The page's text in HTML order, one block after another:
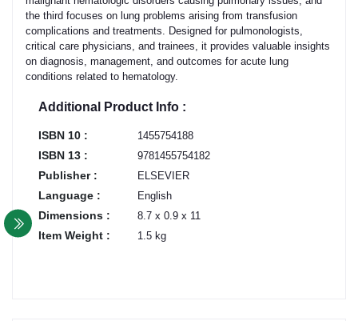
the third focuses on lung problems arising from transfusion
complications and treatments. Designed for pulmonologists,
critical care physicians, and trainees, it provides valuable insights
on diagnosis, management, and outcomes for acute lung
conditions related to hematology.
Additional Product Info :
ISBN 10 : 1455754188
ISBN 13 : 9781455754182
Publisher : ELSEVIER
Language : English
Dimensions : 8.7 x 0.9 x 11
Item Weight : 1.5 kg